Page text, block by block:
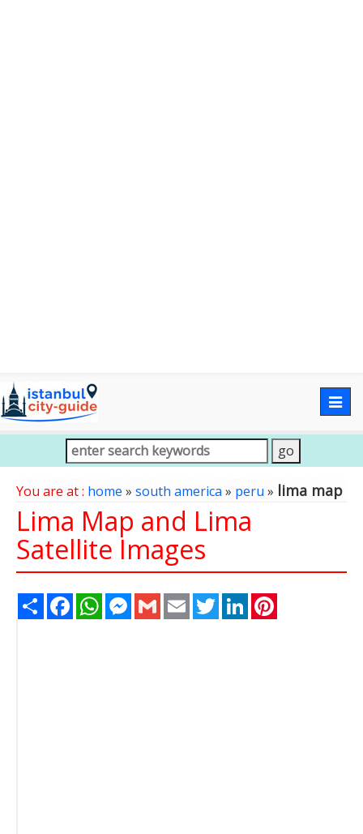
You are at : home » south america» peru» lima map
Lima Map and Lima
Satellite Images
Share FacebookWhatsAppMessenger
Gmail Email TwitterLinkedIn